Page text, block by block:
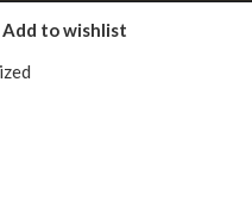
Add to wishlist